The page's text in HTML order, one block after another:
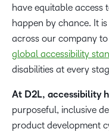
have equitable
happen by chance. It
across our company
global accessibility
disabilities at every
At D2L, accessibility
purposeful, inclusive
product development